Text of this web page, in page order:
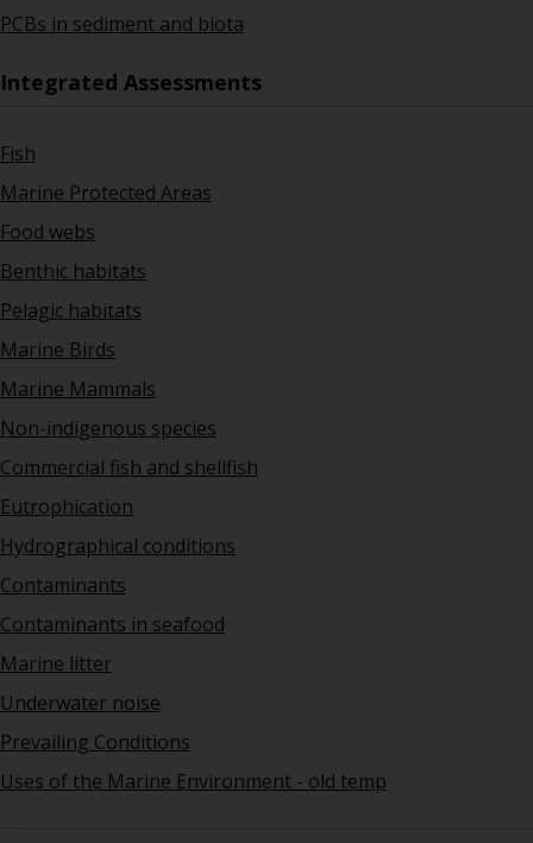
PCBs in sediment and biota
Integrated Assessments
Fish
Marine Protected Areas
Food webs
Benthic habitats
Pelagic habitats
Marine Birds
Marine Mammals
Non-indigenous species
Commercial fish and shellfish
Eutrophication
Hydrographical conditions
Contaminants
Contaminants in seafood
Marine litter
Underwater noise
Prevailing Conditions
Uses of the Marine Environment - old temp